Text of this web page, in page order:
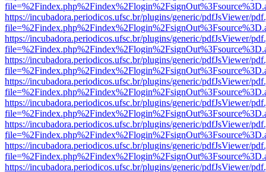
https://incubadora.periodicos.ufsc.br/plugins/generic/pdfJsViewer/
https://incubadora.periodicos.ufsc.br/plugins/generic/pdfJsViewer/
https://incubadora.periodicos.ufsc.br/plugins/generic/pdfJsViewer/
https://incubadora.periodicos.ufsc.br/plugins/generic/pdfJsViewer/
https://incubadora.periodicos.ufsc.br/plugins/generic/pdfJsViewer/
https://incubadora.periodicos.ufsc.br/plugins/generic/pdfJsViewer/
https://incubadora.periodicos.ufsc.br/plugins/generic/pdfJsViewer/
https://incubadora.periodicos.ufsc.br/plugins/generic/pdfJsViewer/